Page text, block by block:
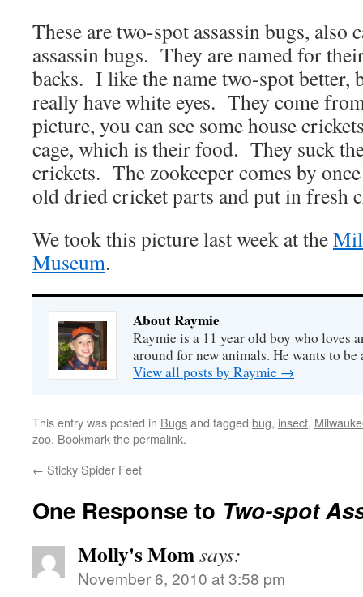
These are two-spot assassin bugs, also
assassin bugs. They are named for
backs. I like the name two-spot better,
really have white eyes. They come
picture, you can see some house
cage, which is their food. They suck
crickets. The zookeeper comes by
old dried cricket parts and put in fresh
We took this picture last week at the
Museum.
About Raymie
Raymie is a 11 year old boy who loves
around for new animals. He wants to be
View all posts by Raymie →
This entry was posted in Bugsand tagged bug, insect,
zoo. Bookmark thepermalink.
← Sticky Spider Feet
One Response to Two-spot
Molly's Momsays:
November 6, 2010 at 3:58 pm